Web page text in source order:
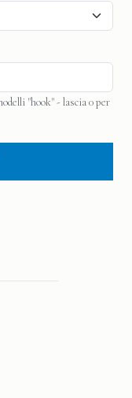
"hook" - lascia 0 per